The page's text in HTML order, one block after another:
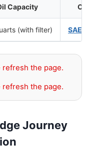
Capacity Oil
(with filter) SAE
the page.
the page.
Journey